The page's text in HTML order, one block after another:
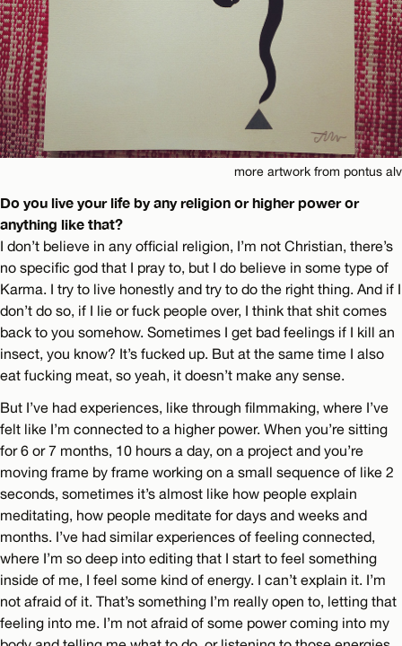
more artwork from pontus alv
Do you live your life by any religion or higher power or
anything like that?
I don’t believe in any official religion, I’m not Christian, there’s
no specific god that I pray to, but I do believe in some type of
Karma. I try to live honestly and try to do the right thing. And if I
don’t do so, if I lie or fuck people over, I think that shit comes
back to you somehow. Sometimes I get bad feelings if I kill an
insect, you know? It’s fucked up. But at the same time I also
eat fucking meat, so yeah, it doesn’t make any sense.
But I’ve had experiences, like through filmmaking, where I’ve
felt like I’m connected to a higher power. When you’re sitting
for 6 or 7 months, 10 hours a day, on a project and you’re
moving frame by frame working on a small sequence of like 2
seconds, sometimes it’s almost like how people explain
meditating, how people meditate for days and weeks and
months. I’ve had similar experiences of feeling connected,
where I’m so deep into editing that I start to feel something
inside of me, I feel some kind of energy. I can’t explain it. I’m
not afraid of it. That’s something I’m really open to, letting that
feeling into me. I’m not afraid of some power coming into my